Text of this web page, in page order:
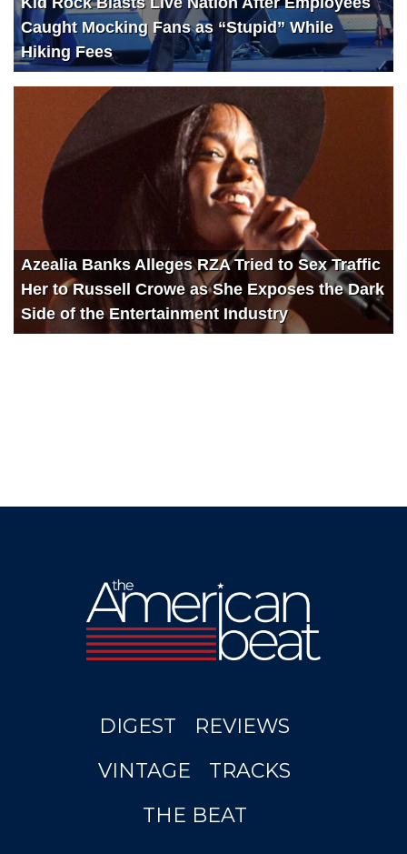
Caught Mocking Fans as “Stupid” While
Hiking Fees
Azealia Banks Alleges RZA Tried to Sex Traffic
Her to Russell Crowe as She Exposes the Dark
Side of the Entertainment Industry
DIGEST
REVIEWS
VINTAGE
TRACKS
THE BEAT